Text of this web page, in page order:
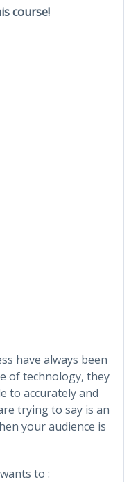
course!
have always been
of technology, they
to accurately and
trying to say is an
your audience is
to :